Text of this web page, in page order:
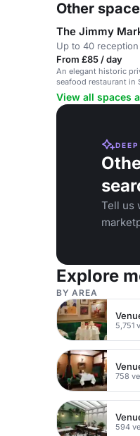
Other
The Jimmy
Up to 40 reception
From £85 / day
An elegant historic
seafood restaurant in
View all spaces
Tell us
Explore
BY AREA
5,751
758
594